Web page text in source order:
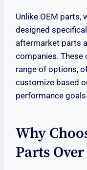
Unlike OEM parts,
designed
aftermarket parts
companies.
range of options,
customize based
performance goals.
Why
Parts